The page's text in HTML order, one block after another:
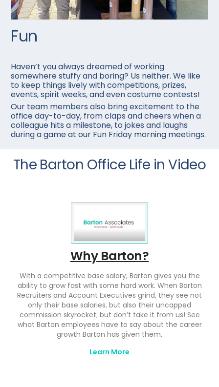
Fun
Haven’t you always dreamed of working
somewhere stuffy and boring? Us neither. We like
to keep things lively with competitions, prizes,
events, spirit weeks, and even costume contests!
Our team members also bring excitement to the
office day-to-day, from claps and cheers when a
colleague hits a milestone, to jokes and laughs
during a game at our Fun Friday morning meetings.
The Barton Office Life in Video
Why Barton?
With a competitive base salary, Barton gives you the
ability to grow fast with some hard work. When Barton
Recruiters and Account Executives grind, they see not
only their base salaries, but also their uncapped
commission skyrocket; but don’t take it from us! See
what Barton employees have to say about the career
growth Barton has given them.
Learn More